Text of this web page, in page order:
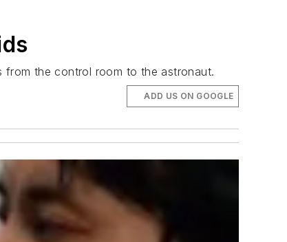
from the control room to the astronaut.
ADD US ON GOOGLE